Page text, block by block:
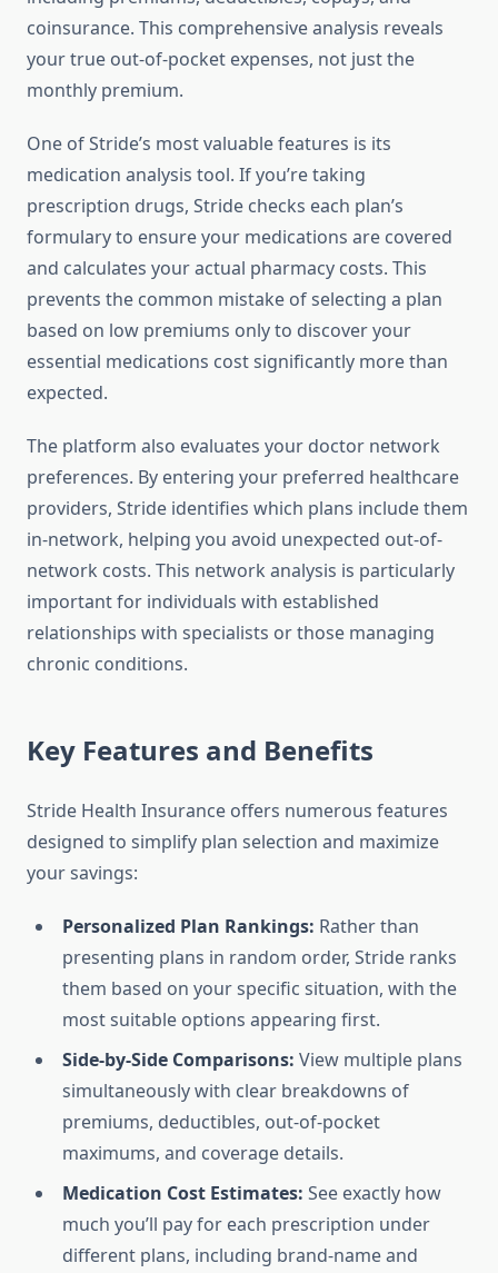
coinsurance. This comprehensive analysis reveals
your true out-of-pocket expenses, not just the
monthly premium.
One of Stride’s most valuable features is its
medication analysis tool. If you’re taking
prescription drugs, Stride checks each plan’s
formulary to ensure your medications are covered
and calculates your actual pharmacy costs. This
prevents the common mistake of selecting a plan
based on low premiums only to discover your
essential medications cost significantly more than
expected.
The platform also evaluates your doctor network
preferences. By entering your preferred healthcare
providers, Stride identifies which plans include them
in-network, helping you avoid unexpected out-of-
network costs. This network analysis is particularly
important for individuals with established
relationships with specialists or those managing
chronic conditions.
Key Features and Benefits
Stride Health Insurance offers numerous features
designed to simplify plan selection and maximize
your savings:
Personalized Plan Rankings: Rather than
presenting plans in random order, Stride ranks
them based on your specific situation, with the
most suitable options appearing first.
Side-by-Side Comparisons: View multiple plans
simultaneously with clear breakdowns of
premiums, deductibles, out-of-pocket
maximums, and coverage details.
Medication Cost Estimates: See exactly how
much you’ll pay for each prescription under
different plans, including brand-name and